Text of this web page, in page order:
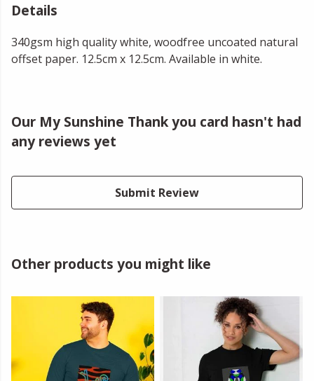
Details
340gsm high quality white, woodfree uncoated natural
offset paper. 12.5cm x 12.5cm. Available in white.
Our My Sunshine Thank you card hasn't had
any reviews yet
Submit Review
Other products you might like